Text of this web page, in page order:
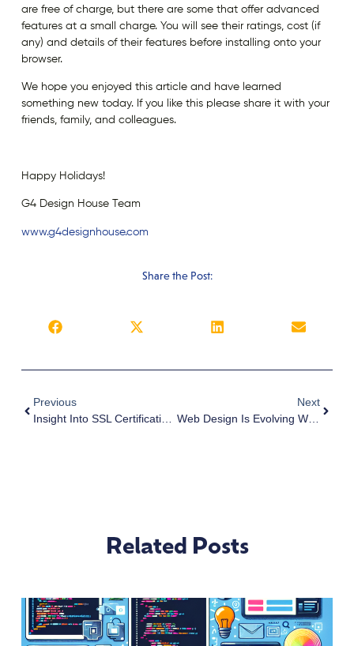
are free of charge, but there are some that offer advanced
features at a small charge. You will see their ratings, cost (if
any) and details of their features before installing onto your
browser.
We hope you enjoyed this article and have learned
something new today. If you like this please share it with your
friends, family, and colleagues.
Happy Holidays!
G4 Design House Team
www.g4designhouse.com
Share the Post:
Previous
Insight Into SSL Certification And How You Can Get It For Free
Next
Web Design Is Evolving With Technology
Related Posts